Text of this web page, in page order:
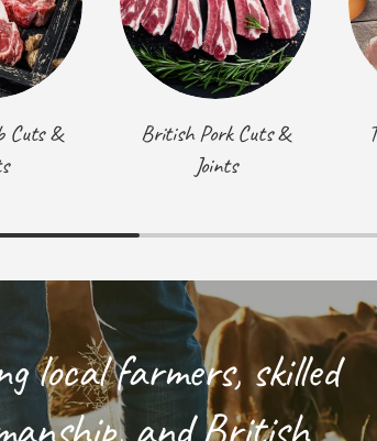
Cuts &
British Pork Cuts &
Joints
local farmers, skilled
and British